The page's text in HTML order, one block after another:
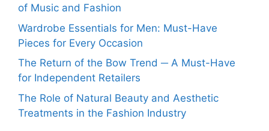
of Music and Fashion
Wardrobe Essentials for Men: Must-Have
Pieces for Every Occasion
The Return of the Bow Trend ─ A Must-Have
for Independent Retailers
The Role of Natural Beauty and Aesthetic
Treatments in the Fashion Industry